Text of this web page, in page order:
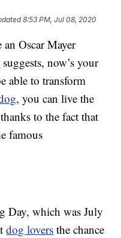
8:53 PM, Jul 08, 2020
Oscar Mayer
suggests, now’s your
able to transform
, you can live the
to the fact that
famous
Day, which was July
dog lovers the chance